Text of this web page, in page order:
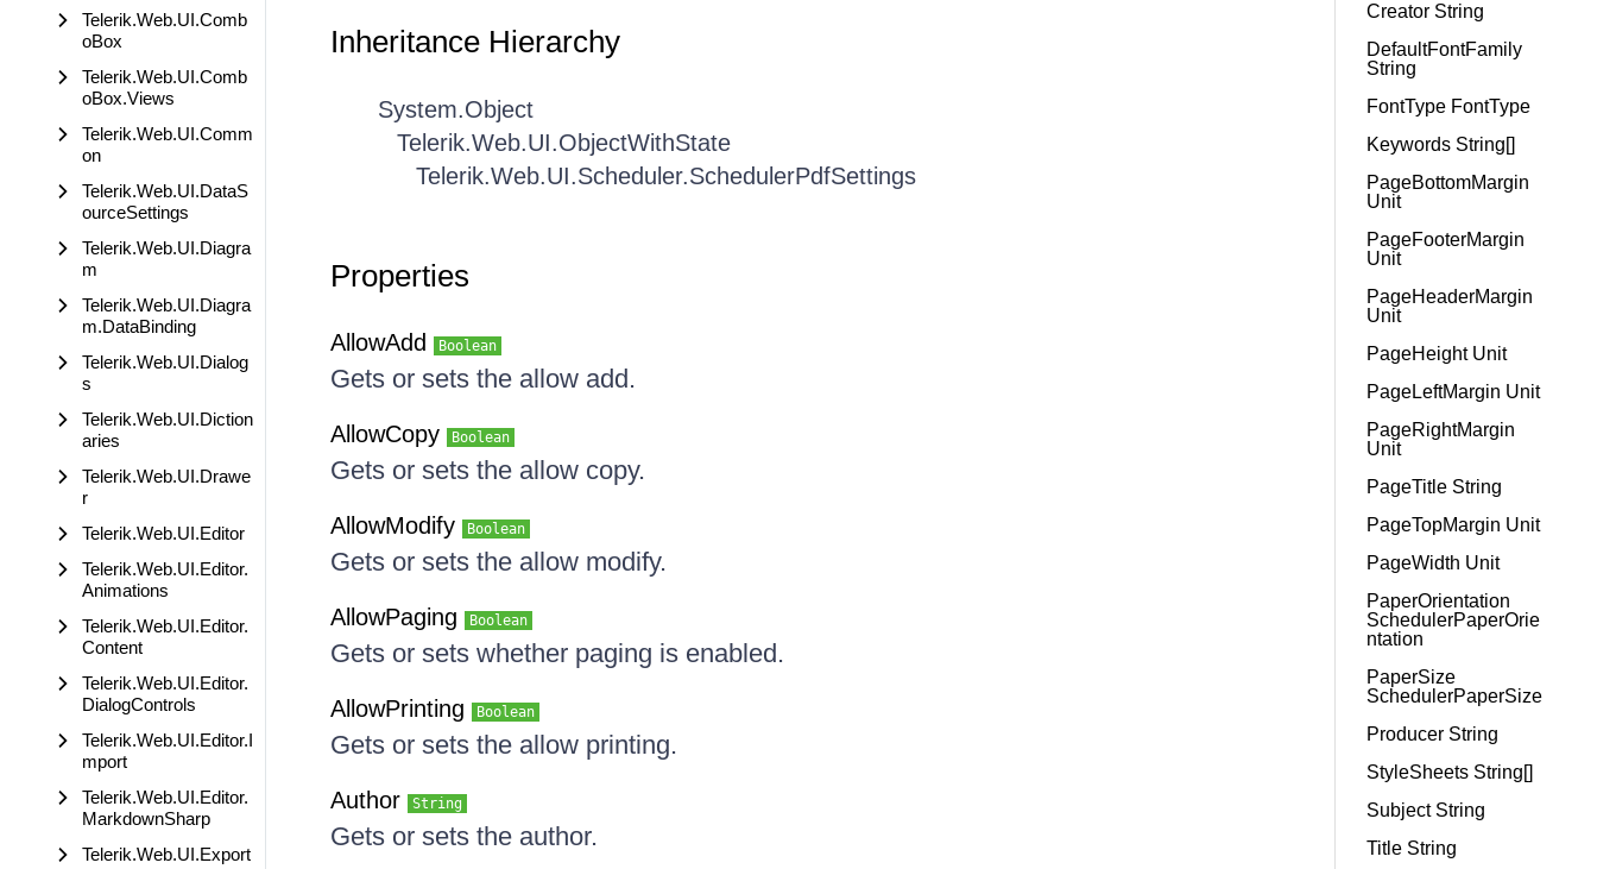
Telerik.Web.UI.Comb
oBox
Telerik.Web.UI.Comb
oBox.Views
Telerik.Web.UI.Comm
on
Telerik.Web.UI.DataS
ourceSettings
Telerik.Web.UI.Diagra
m
Telerik.Web.UI.Diagra
m.DataBinding
Telerik.Web.UI.Dialog
s
Telerik.Web.UI.Diction
aries
Telerik.Web.UI.Drawe
r
Telerik.Web.UI.Editor
Telerik.Web.UI.Editor.
Animations
Telerik.Web.UI.Editor.
Content
Telerik.Web.UI.Editor.
DialogControls
Telerik.Web.UI.Editor.I
mport
Telerik.Web.UI.Editor.
MarkdownSharp
Telerik.Web.UI.Export
Inheritance Hierarchy
System.Object
Telerik.Web.UI.ObjectWithState
Telerik.Web.UI.Scheduler.SchedulerPdfSettings
Properties
AllowAdd Boolean
Gets or sets the allow add.
AllowCopy Boolean
Gets or sets the allow copy.
AllowModify Boolean
Gets or sets the allow modify.
AllowPaging Boolean
Gets or sets whether paging is enabled.
AllowPrinting Boolean
Gets or sets the allow printing.
Author String
Gets or sets the author.
Creator String
DefaultFontFamily
String
FontType FontType
Keywords String[]
PageBottomMargin
Unit
PageFooterMargin
Unit
PageHeaderMargin
Unit
PageHeight Unit
PageLeftMargin Unit
PageRightMargin
Unit
PageTitle String
PageTopMargin Unit
PageWidth Unit
PaperOrientation
SchedulerPaperOrie
ntation
PaperSize
SchedulerPaperSize
Producer String
StyleSheets String[]
Subject String
Title String